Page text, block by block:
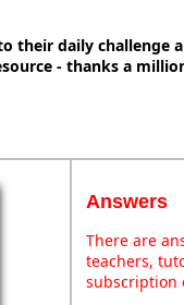
their daily challenge
- thanks a
Answers
There are
teachers,
subscription